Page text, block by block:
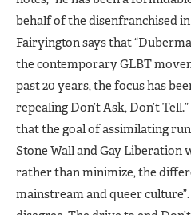
behalf of the disenfranchised
Fairyington says that
the contemporary GLBT
past 20 years, the focus has
repealing Don’t Ask, Don’t
that the goal of assimilating
Stone Wall and Gay Liberation
rather than minimize, the
mainstream and queer